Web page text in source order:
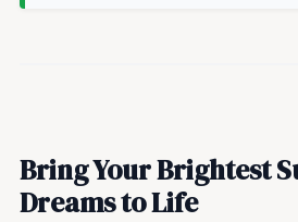
Bring Your Brightest
Dreams to Life